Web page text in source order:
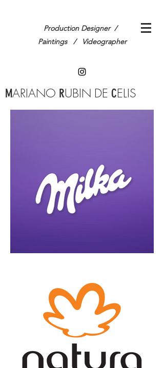
Production Designer /
Paintings / Videographer
MARIANO RUBIN DE CELIS